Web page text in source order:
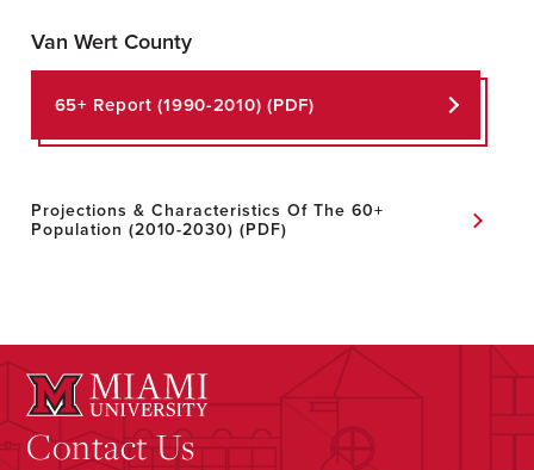
Van Wert County
65+ Report (1990-2010) (PDF)
Projections & Characteristics Of The 60+
Population (2010-2030) (PDF)
Contact Us